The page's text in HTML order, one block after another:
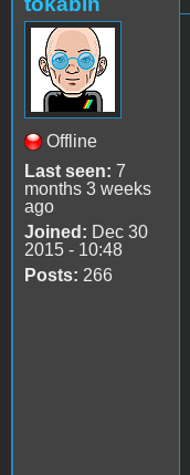
Offline
Last seen: 7
months 3 weeks
ago
Joined: Dec 30
2015 - 10:48
Posts: 266